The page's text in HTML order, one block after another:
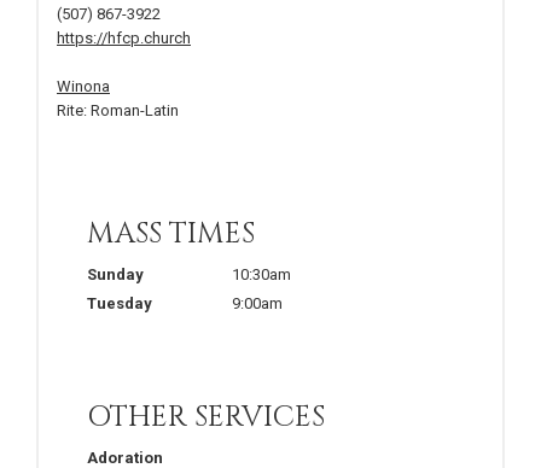
(507) 867-3922
https://hfcp.church
Winona
Rite: Roman-Latin
MASS TIMES
Sunday
10:30am
Tuesday
9:00am
OTHER SERVICES
Adoration